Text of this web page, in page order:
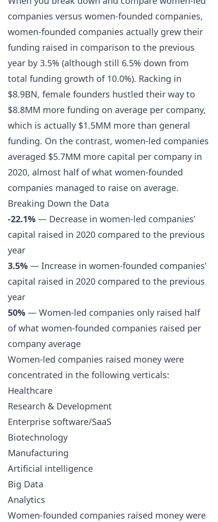
companies versus women-founded companies,
women-founded companies actually grew their
funding raised in comparison to the previous
year by 3.5% (although still 6.5% down from
total funding growth of 10.0%). Racking in
$8.9BN, female founders hustled their way to
$8.8MM more funding on average per company,
which is actually $1.5MM more than general
funding. On the contrast, women-led companies
averaged $5.7MM more capital per company in
2020, almost half of what women-founded
companies managed to raise on average.
Breaking Down the Data
-22.1% — Decrease in women-led companies’
capital raised in 2020 compared to the previous
year
3.5% — Increase in women-founded companies’
capital raised in 2020 compared to the previous
year
50% — Women-led companies only raised half
of what women-founded companies raised per
company average
Women-led companies raised money were
concentrated in the following verticals:
Healthcare
Research & Development
Enterprise software/SaaS
Biotechnology
Manufacturing
Artificial intelligence
Big Data
Analytics
Women-founded companies raised money were